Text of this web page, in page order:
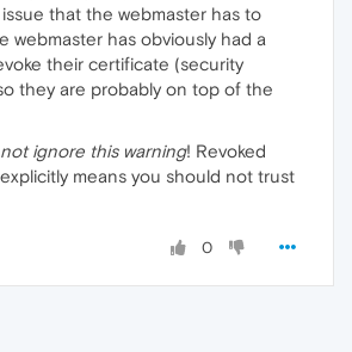
that the webmaster has to
webmaster has obviously had a
their certificate (security
they are probably on top of the
not ignore this warning! Revoked
means you should not trust
0